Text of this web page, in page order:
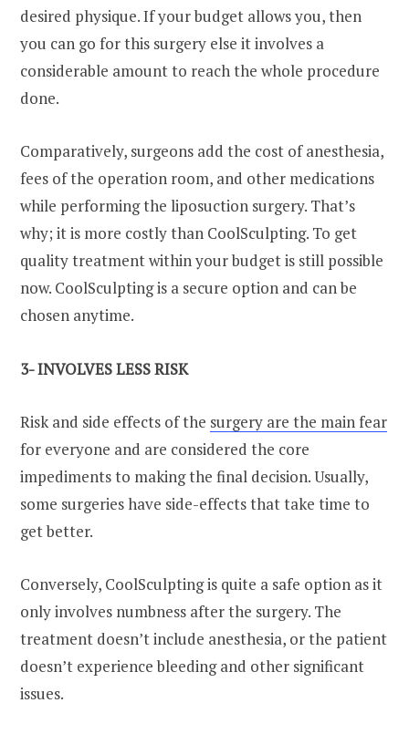
desired physique. If your budget allows you, then
you can go for this surgery else it involves a
considerable amount to reach the whole procedure
done.
Comparatively, surgeons add the cost of anesthesia,
fees of the operation room, and other medications
while performing the liposuction surgery. That’s
why; it is more costly than CoolSculpting. To get
quality treatment within your budget is still possible
now. CoolSculpting is a secure option and can be
chosen anytime.
3- INVOLVES LESS RISK
Risk and side effects of the surgery are the main fear
for everyone and are considered the core
impediments to making the final decision. Usually,
some surgeries have side-effects that take time to
get better.
Conversely, CoolSculpting is quite a safe option as it
only involves numbness after the surgery. The
treatment doesn’t include anesthesia, or the patient
doesn’t experience bleeding and other significant
issues.